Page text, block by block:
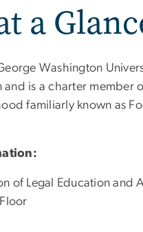
a
Washington
and is a charter member
familiarly known as
of Legal Education and